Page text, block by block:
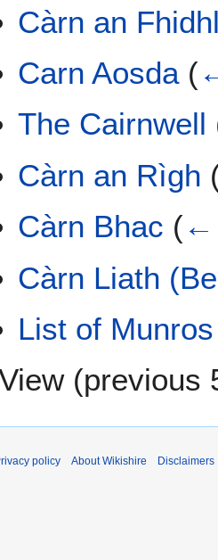
Càrn an
Carn Aosda (
The Cairnwell
Càrn an Rìgh
Càrn Bhac (←
Càrn Liath
List of Munros
(previous
policy About Wikishire Disclaimers